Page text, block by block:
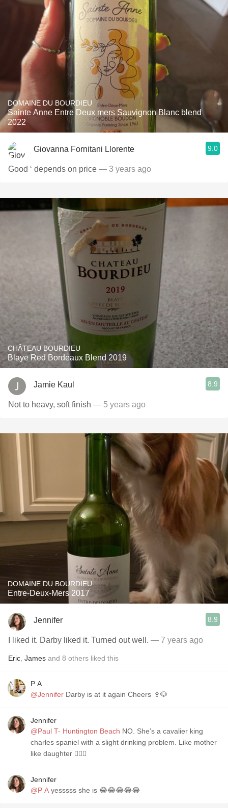
DOMAINE DU BOURDIEU
Sainte Anne Entre Deux mers Sauvignon Blanc blend
2022
Giovanna Fornitani Llorente 9.0
Good ‘ depends on price — 3 years ago
CHÂTEAU BOURDIEU
Blaye Red Bordeaux Blend 2019
Jamie Kaul 8.9
Not to heavy, soft finish — 5 years ago
DOMAINE DU BOURDIEU
Entre-Deux-Mers 2017
Jennifer 8.9
I liked it. Darby liked it. Turned out well. — 7 years ago
Eric James and 8 others liked this
P A
@Jennifer Darby is at it again Cheers 🍷🐶
Jennifer
@Paul T- Huntington Beach
charles spaniel with a slight drinking problem. Like mother
like daughter 🤷🏻‍♀️
Jennifer
@P A yesssss she is 😂😂😂😂😂